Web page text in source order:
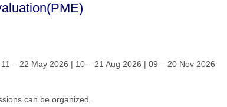
– 22 May 2026 | 10 – 21 Aug 2026 | 09 – 20 Nov 2026
can be organized.